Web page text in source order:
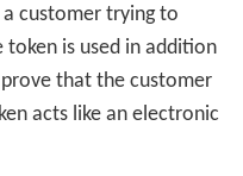
customer trying to
token is used in addition
that the customer
acts like an electronic